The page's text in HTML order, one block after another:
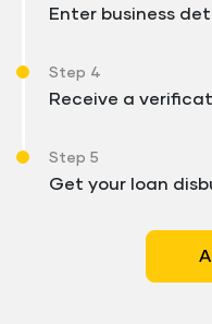
Enter business
Step 4
Receive a
Step 5
Get your loan